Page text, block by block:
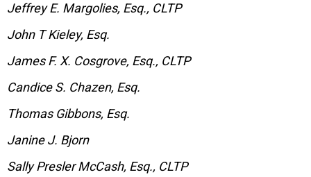
Jeffrey E. Margolies, Esq., CLTP
John T Kieley, Esq.
James F. X. Cosgrove, Esq., CLTP
Candice S. Chazen, Esq.
Thomas Gibbons, Esq.
Janine J. Bjorn
Sally Presler McCash, Esq., CLTP